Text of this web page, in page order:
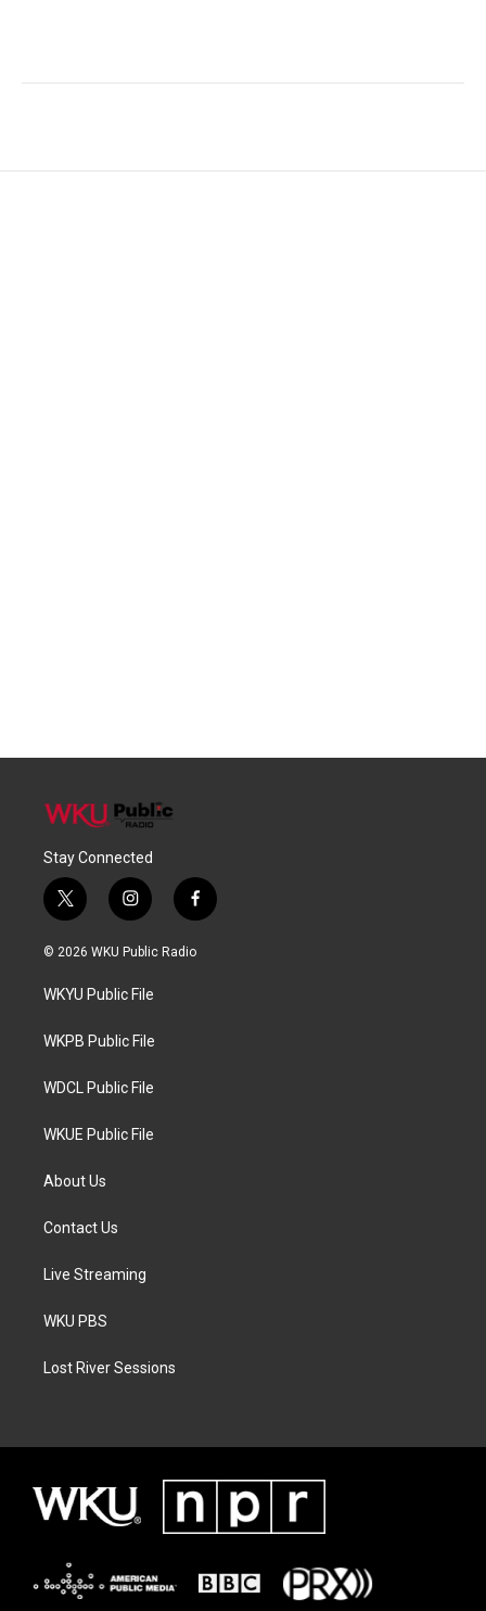
Stay Connected
t
w
i
t
e
i
n
s
a
g
a
f
a
c
© 2026 WKU Public Radio
WKYU Public File
WKPB Public File
WDCL Public File
WKUE Public File
About Us
Contact Us
Live Streaming
WKU PBS
Lost River Sessions